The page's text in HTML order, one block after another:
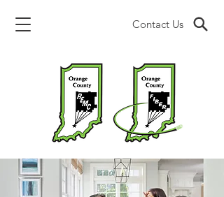
Contact Us